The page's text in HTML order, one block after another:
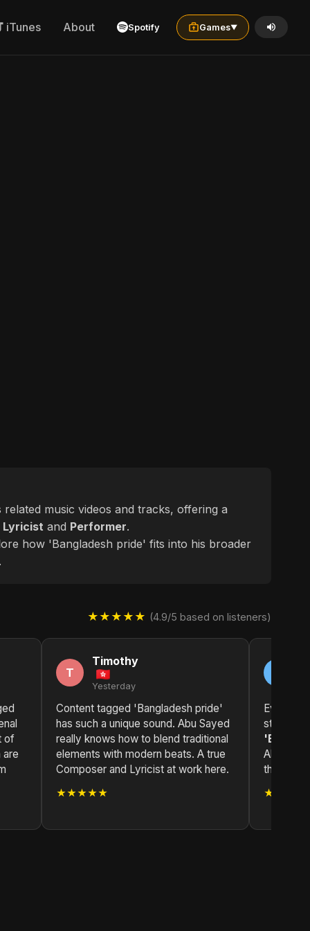
iTunes About Spotify Games▼
music videos and tracks, offering a
Lyricist and Performer.
how 'Bangladesh pride' fits into his broader
★★★★★ (4.9/5 based on listeners)
of
are
T
Timothy
Yesterday
Content tagged 'Bangladesh pride'
has such a unique sound. Abu Sayed
really knows how to blend traditional
elements with modern beats. A true
Composer and Lyricist at work here.
★★★★★
Every
story.
Abu
through